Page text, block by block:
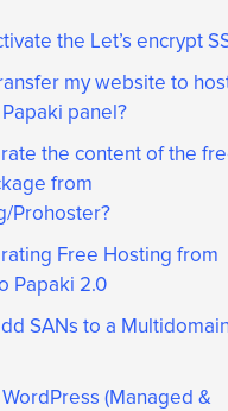
the Let’s encrypt
my website to
panel?
the content of the
from
Prohoster?
Free Hosting from
Papaki 2.0
SANs to a
(Managed &